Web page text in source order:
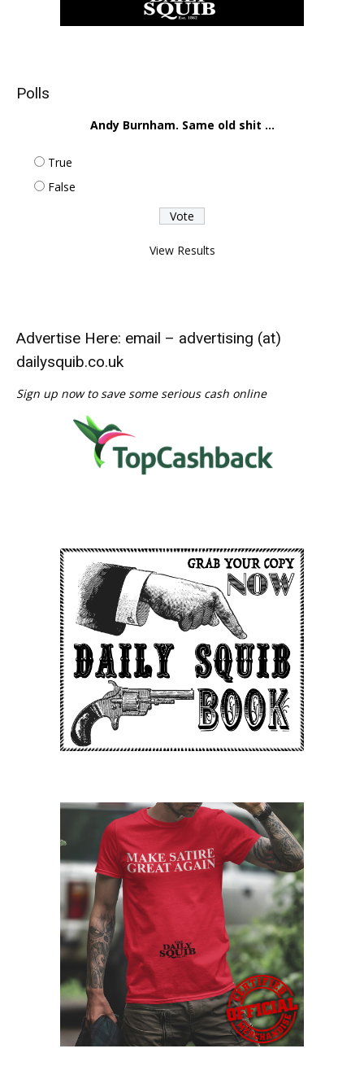
Polls
Andy Burnham. Same old shit ...
True
False
View Results
Advertise Here: email – advertising (at)
dailysquib.co.uk
Sign up now to save some serious cash online